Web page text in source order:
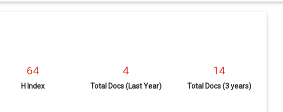
64
H Index
4
Total Docs (Last Year)
14
Total Docs (3 years)